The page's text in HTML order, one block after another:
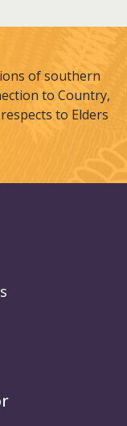
of southern
to Country,
to Elders